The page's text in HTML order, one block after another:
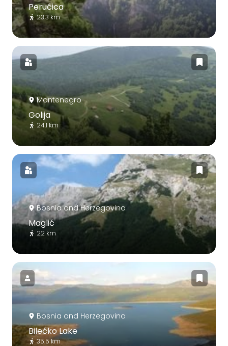
Perućica
23.3 km
Montenegro
Golija
24.1 km
Bosnia and Herzegovina
Maglić
22 km
Bosnia and Herzegovina
Bilećko Lake
35.5 km